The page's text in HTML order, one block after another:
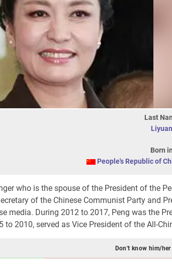
Last
Liyuan
Born in
People's Republic of
who is the spouse of the President of the
of the Chinese Communist Party and
media. During 2012 to 2017, Peng was the
2010, served as Vice President of the All-
Don't know him/her